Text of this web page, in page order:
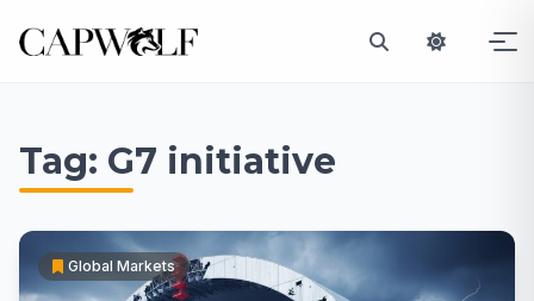
content
Tag: G7 initiative
Global Markets